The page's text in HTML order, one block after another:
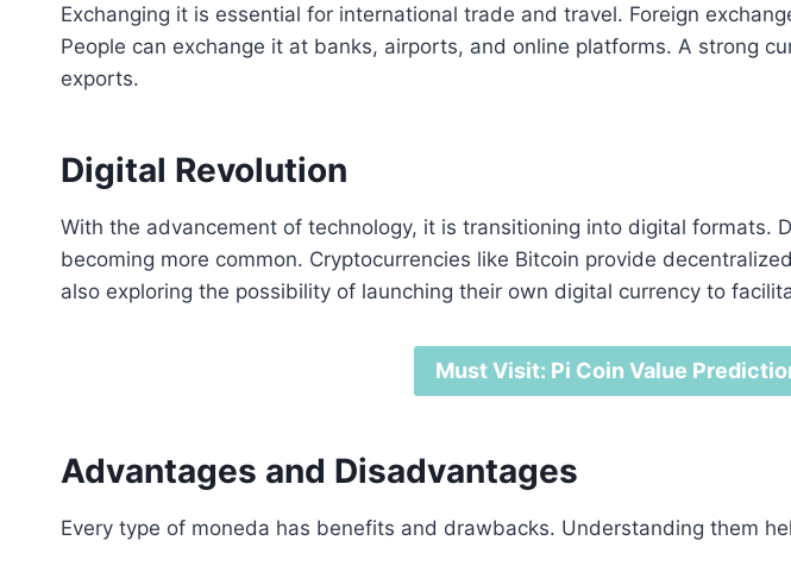
Exchanging it is essential for international trade and travel. Foreign
People can exchange it at banks, airports, and online platforms. A strong
exports.
Digital Revolution
With the advancement of technology, it is transitioning into digital formats.
becoming more common. Cryptocurrencies like Bitcoin provide
also exploring the possibility of launching their own digital currency to
Must Visit: Pi Coin Value
Advantages and Disadvantages
Every type of moneda has benefits and drawbacks. Understanding them